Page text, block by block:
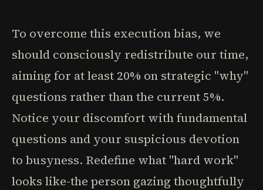
To overcome this execution bias, we
should consciously redistribute our time,
aiming for at least 20% on strategic "why"
questions rather than the current 5%.
Notice your discomfort with fundamental
questions and your suspicious devotion
to busyness. Redefine what "hard work"
looks like-the person gazing thoughtfully